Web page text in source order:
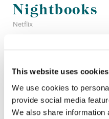
This website uses cookies
We use cookies to
provide social media
We also share information
Nightbooks
Netflix
Finishing Editor:Motassem
Director:David Yarovesky
Director of Photography:
Editor:Peter Gvozdas